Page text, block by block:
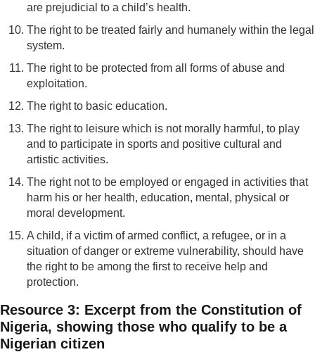
are prejudicial to a child’s health.
The right to be treated fairly and humanely within the legal
system.
The right to be protected from all forms of abuse and
exploitation.
The right to basic education.
The right to leisure which is not morally harmful, to play
and to participate in sports and positive cultural and
artistic activities.
The right not to be employed or engaged in activities that
harm his or her health, education, mental, physical or
moral development.
A child, if a victim of armed conflict, a refugee, or in a
situation of danger or extreme vulnerability, should have
the right to be among the first to receive help and
protection.
Resource 3: Excerpt from the Constitution of
Nigeria, showing those who qualify to be a
Nigerian citizen